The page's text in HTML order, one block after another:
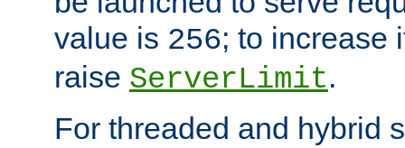
value is 256; to increase
raise ServerLimit.
For threaded and hybrid